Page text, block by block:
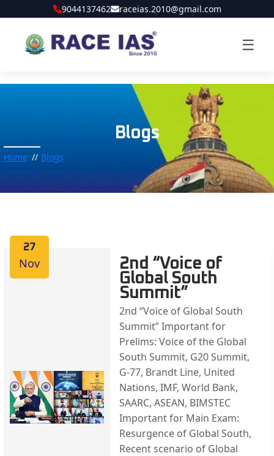
9044137462 raceias.2010@gmail.com
☰
Blogs
Home Blogs
27
Nov
2nd “Voice of
Global South
Summit”
2nd “Voice of Global South
Summit” Important for
Prelims: Voice of the Global
South Summit, G20 Summit,
G-77, Brandt Line, United
Nations, IMF, World Bank,
SAARC, ASEAN, BIMSTEC
Important for Main Exam:
Resurgence of Global South,
Recent scenario of Global